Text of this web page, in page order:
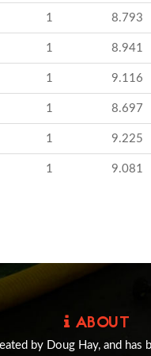
1 8.793
1 8.941
1 9.116
1 8.697
1 9.225
1 9.081
ABOUT
by Doug Hay, and has